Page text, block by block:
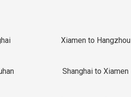
Xiamen to Hangzhou
Shanghai to Xiamen